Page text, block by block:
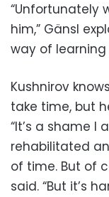
“Unfortunately
him,” Gänsl
way of learning
Kushnirov
take time, but
“It’s a shame
rehabilitated
of time. But of
said. “But it’s